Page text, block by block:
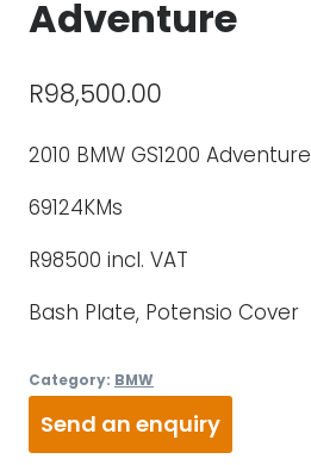
Adventure
R98,500.00
2010 BMW GS1200 Adventure
69124KMs
R98500 incl. VAT
Bash Plate, Potensio Cover
Category: BMW
Send an enquiry